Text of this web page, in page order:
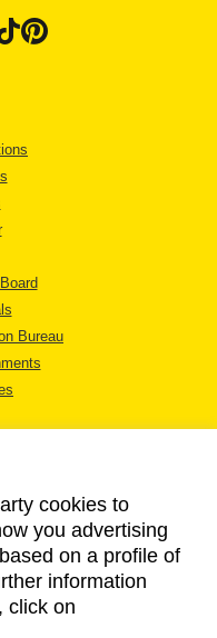
Bureau
cookies to
you advertising
on a profile of
information
click on